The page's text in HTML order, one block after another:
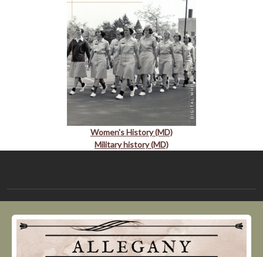
Women's History (MD)
Military history (MD)